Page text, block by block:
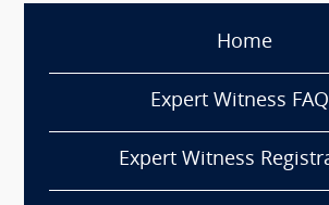
Home
Expert Witness
Expert Witness